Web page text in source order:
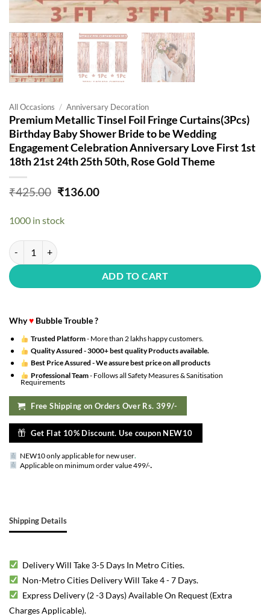
All Occasions / Anniversary Decoration
Premium Metallic Tinsel Foil Fringe Curtains(3Pcs)
Birthday Baby Shower Bride to be Wedding
Engagement Celebration Anniversary Love First 1st
18th 21st 24th 25th 50th, Rose Gold Theme
₹425.00 Original
was:
₹425.00.
₹136.00Current
1000 in stock
Premium Metallic Tinsel Foil Fringe Curtains(3Pcs) Birthday Baby
ADD TO CART
Why♥ Bubble Trouble ?
Trusted Platform- More than 2 lakhs happy customers.
Quality Assured -3000+ best quality Products available.
Best Price Assured -We assure best price on all products
Professional Team- Follows all Safety Measures & Sanitisation
Requirements
Free Shipping on Orders Over Rs. 399/-
Get Flat 10% Discount. Use coupon NEW10
NEW10 only applicable for new user.
Applicable on minimum order value 499/-.
Shipping Details
Delivery Will Take 3-5 Days In Metro Cities.
Non-Metro Cities Delivery Will Take 4 - 7 Days.
Express Delivery (2 -3 Days) Available On Request (Extra
Charges Applicable).